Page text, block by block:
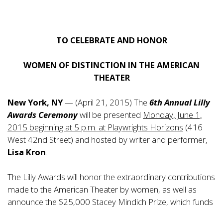
TO CELEBRATE AND HONOR
WOMEN OF DISTINCTION IN THE AMERICAN
THEATER
New York, NY— (April 21, 2015) The 6th Annual Lilly
Awards Ceremonywill be presented Monday, June 1,
2015 beginning at 5 p.m. at Playwrights Horizons (416
West 42nd Street) and hosted by writer and performer,
Lisa Kron.
The Lilly Awards will honor the extraordinary contributions
made to the American Theater by women, as well as
announce the $25,000 Stacey Mindich Prize, which funds